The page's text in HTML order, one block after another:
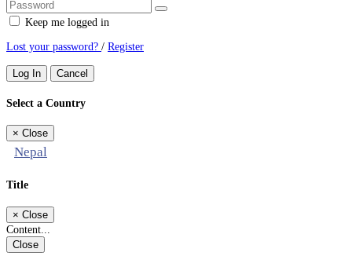
Keep me logged in
Lost your password? / Register
Log In Cancel
Select a Country
× Close
Nepal
Title
× Close
Content...
Close